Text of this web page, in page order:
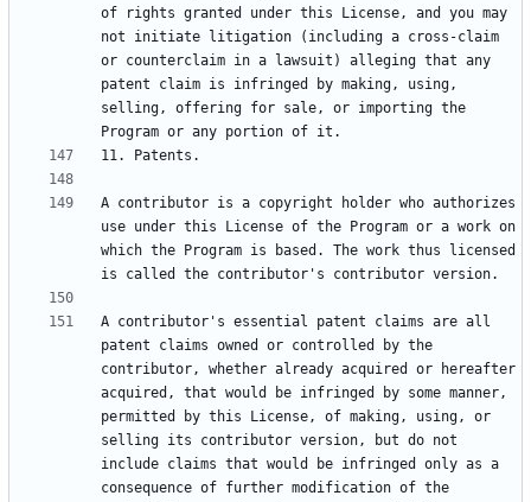
of rights granted under this License, and you may
not initiate litigation (including a cross-claim
or counterclaim in a lawsuit) alleging that any
patent claim is infringed by making, using,
selling, offering for sale, or importing the
A contributor is a copyright holder who authorizes
use under this License of the Program or a work on
which the Program is based. The work thus licensed
A contributor's essential patent claims are all
patent claims owned or controlled by the
contributor, whether already acquired or hereafter
acquired, that would be infringed by some manner,
permitted by this License, of making, using, or
selling its contributor version, but do not
include claims that would be infringed only as a
consequence of further modification of the